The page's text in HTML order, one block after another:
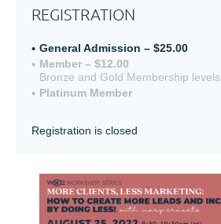
REGISTRATION
General Admission – $25.00
Member – $12.00
Bronze and Gold Membership levels
Platinum Member
Registration is closed